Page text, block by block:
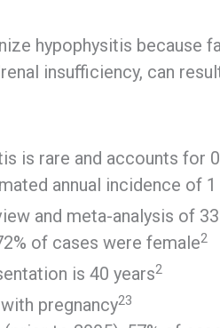
hypophysitis because
insufficiency, can
is rare and accounts for
annual incidence of
and meta-analysis of
of cases were female2
is 40 years2
pregnancy23